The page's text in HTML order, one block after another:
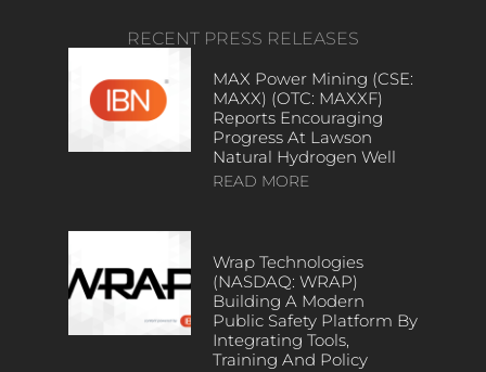
RECENT PRESS RELEASES
MAX Power Mining (CSE:
MAXX) (OTC: MAXXF)
Reports Encouraging
Progress At Lawson
Natural Hydrogen Well
READ MORE
Wrap Technologies
(NASDAQ: WRAP)
Building A Modern
Public Safety Platform By
Integrating Tools,
Training And Policy